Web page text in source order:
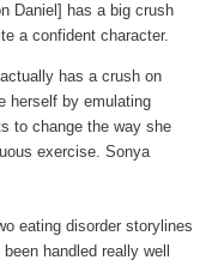
Daniel] has a big crush
a confident character.
has a crush on
herself by emulating
to change the way she
exercise. Sonya
eating disorder storylines
handled really well